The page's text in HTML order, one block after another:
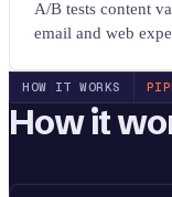
A/B tests content
email and web
HOW IT WORKS
How it